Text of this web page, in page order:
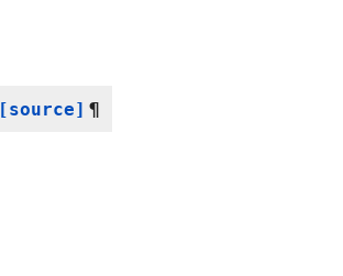
[source] ¶